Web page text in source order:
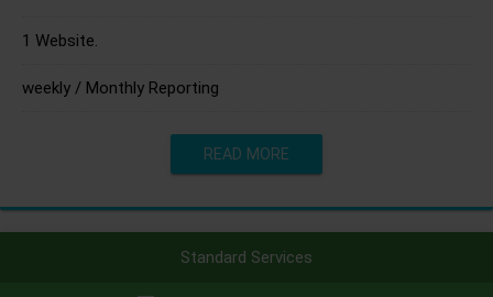
1 Website.
weekly / Monthly Reporting
READ MORE
Standard Services